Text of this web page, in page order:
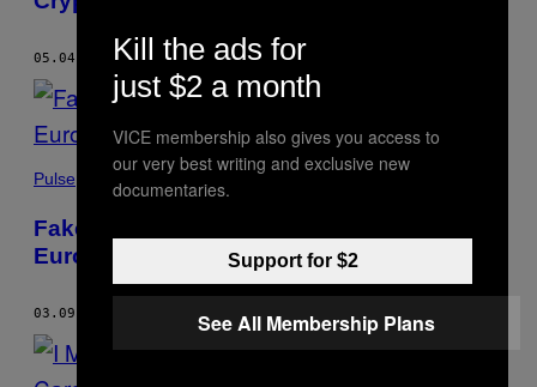
05.04.21 BYADAM ZAMECNIK
Pulse
Fake Vaccines Could Be Infiltrating
Europe’s Supply Chain
03.09.21 ADAM ZAMECNIK ANDCARL KLINK
Kill the ads for
just $2 a month
VICE membership also gives you access to
our very best writing and exclusive new
documentaries.
Support for $2
See All Membership Plans